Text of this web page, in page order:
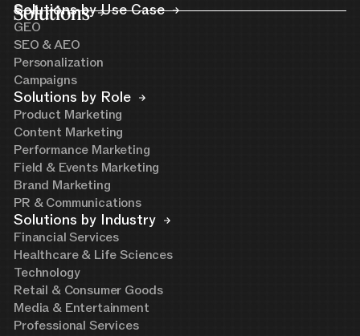
Solutions
Solutions by Use Case
GEO
SEO & AEO
Personalization
Campaigns
Solutions by Role
Product Marketing
Content Marketing
Performance Marketing
Field & Events Marketing
Brand Marketing
PR & Communications
Solutions by Industry
Financial Services
Healthcare & Life Sciences
Technology
Retail & Consumer Goods
Media & Entertainment
Professional Services